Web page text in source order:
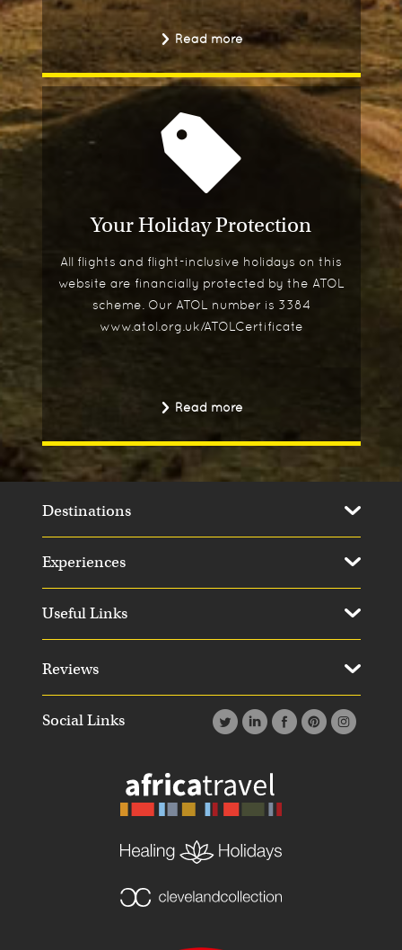
Read more
Your Holiday Protection
All flights and flight-inclusive holidays on this
website are financially protected by the ATOL
scheme. Our ATOL number is 3384
www.atol.org.uk/ATOLCertificate
Read more
Social Links
Destinations
Experiences
Useful Links
Reviews